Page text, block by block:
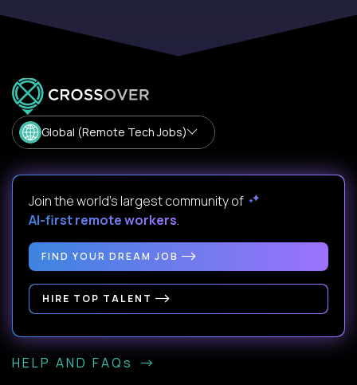
Global (Remote Tech Jobs)
Join the world's largest community of
AI-first remote workers.
FIND YOUR DREAM JOB
HIRE TOP TALENT
HELP AND FAQs